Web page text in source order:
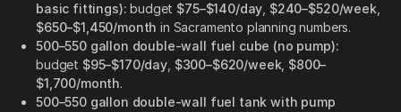
basic fittings): budget $75–$140/day $240–$520/week
$650–$1,450/month in Sacramento planning numbers.
500–550 gallon double-wall fuel cube (no pump):
budget $95–$170/day, $300–$620/week $800–
$1,700/month.
500–550 gallon double-wall fuel tank with pump